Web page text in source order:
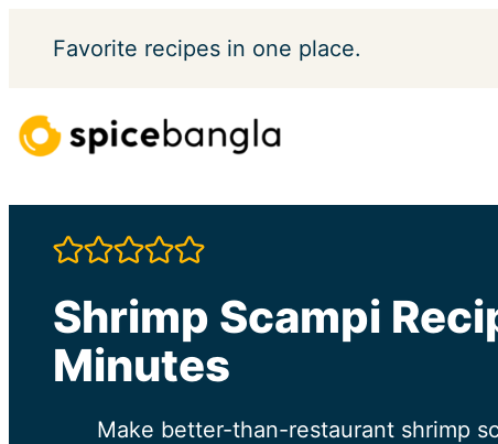
Favorite recipes in one place.
Shrimp Scampi
Minutes
Make better-than-restaurant shrimp